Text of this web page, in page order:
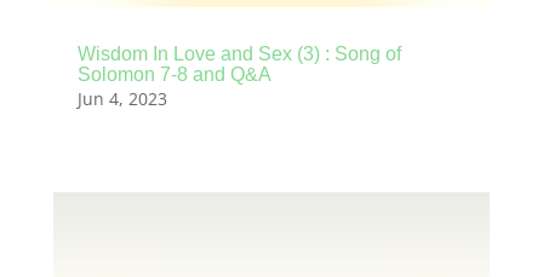
Wisdom In Love and Sex (3) : Song of
Solomon 7-8 and Q&A
Jun 4, 2023